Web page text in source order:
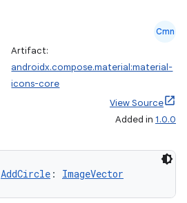
Cmn
Artifact:
androidx.compose.material:material-
icons-core
View Source
Added in 1.0.0
AddCircle : ImageVector